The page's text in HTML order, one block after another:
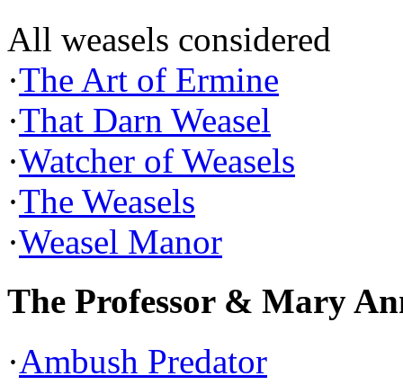
All weasels considered
·The Art of Ermine
·That Darn Weasel
·Watcher of Weasels
·The Weasels
·Weasel Manor
The Professor & Mary
·Ambush Predator